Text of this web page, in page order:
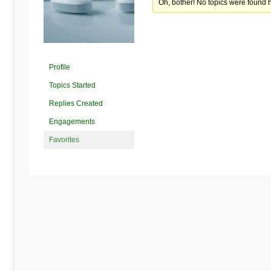
Here
Profile
Topics Started
Replies Created
Engagements
Favorites
Oh, bother! No topics were found